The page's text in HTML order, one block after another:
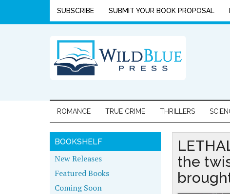
SUBSCRIBE SUBMIT YOUR BOOK PROPOSAL
ROMANCE TRUE CRIME THRILLERS
the
BOOKSHELF
New Releases
Featured Books
Coming Soon